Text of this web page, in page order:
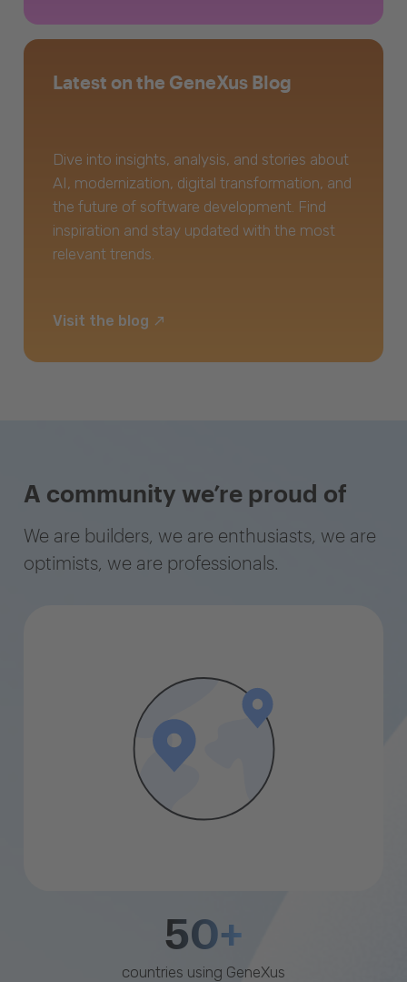
Latest on the GeneXus Blog
Dive into insights, analysis, and stories about
AI, modernization, digital transformation, and
the future of software development. Find
inspiration and stay updated with the most
relevant trends.
Visit the blog
A community we’re proud of
We are builders, we are enthusiasts, we are
optimists, we are professionals.
50+
countries using GeneXus